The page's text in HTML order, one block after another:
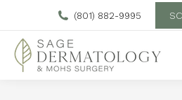
(801) 882-9995